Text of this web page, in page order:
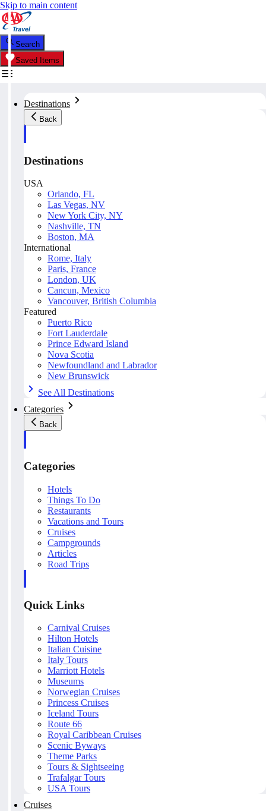
Skip to main content
Search
Saved Items
Destinations
Back
Destinations
USA
Orlando, FL
Las Vegas, NV
New York City, NY
Nashville, TN
Boston, MA
International
Rome, Italy
Paris, France
London, UK
Cancun, Mexico
Vancouver, British Columbia
Featured
Puerto Rico
Fort Lauderdale
Prince Edward Island
Nova Scotia
Newfoundland and Labrador
New Brunswick
See All Destinations
Categories
Back
Categories
Hotels
Things To Do
Restaurants
Vacations and Tours
Cruises
Campgrounds
Articles
Road Trips
Quick Links
Carnival Cruises
Hilton Hotels
Italian Cuisine
Italy Tours
Marriott Hotels
Museums
Norwegian Cruises
Princess Cruises
Iceland Tours
Route 66
Royal Caribbean Cruises
Scenic Byways
Theme Parks
Tours & Sightseeing
Trafalgar Tours
USA Tours
Cruises